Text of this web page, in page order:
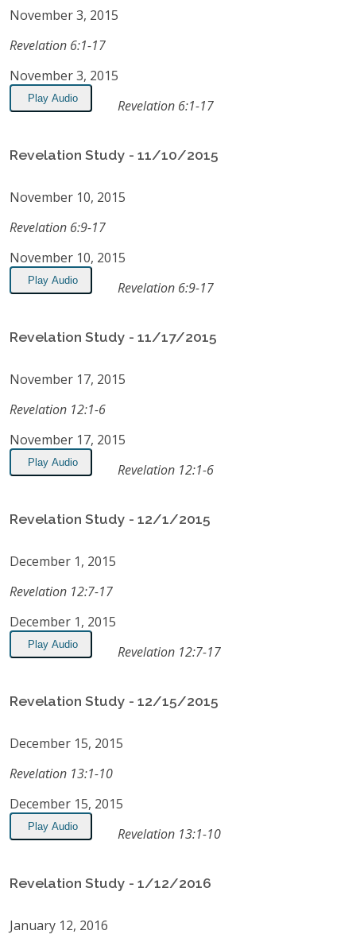
November 3, 2015
Revelation 6:1-17
November 3, 2015
Play Audio Revelation 6:1-17
Revelation Study - 11/10/2015
November 10, 2015
Revelation 6:9-17
November 10, 2015
Play Audio Revelation 6:9-17
Revelation Study - 11/17/2015
November 17, 2015
Revelation 12:1-6
November 17, 2015
Play Audio Revelation 12:1-6
Revelation Study - 12/1/2015
December 1, 2015
Revelation 12:7-17
December 1, 2015
Play Audio Revelation 12:7-17
Revelation Study - 12/15/2015
December 15, 2015
Revelation 13:1-10
December 15, 2015
Play Audio Revelation 13:1-10
Revelation Study - 1/12/2016
January 12, 2016